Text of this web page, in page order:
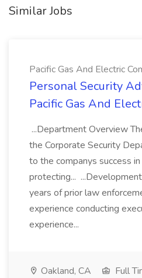
Similar Jobs
Pacific Gas And Electric
Personal Security
Pacific Gas And
...Department Overview
the Corporate Security
to the companys success in
protecting...
years of prior law
experience conducting
experience...
Oakland, CA
Full